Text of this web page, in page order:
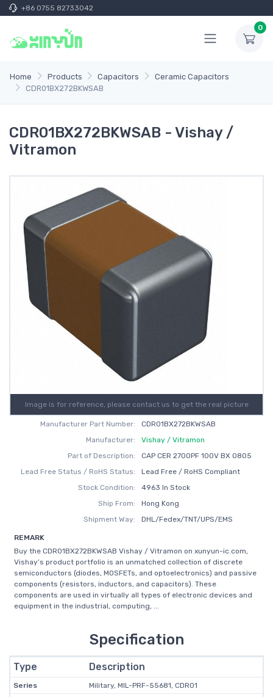
+86 0755 82733042
0
Home Products Capacitors
Ceramic Capacitors
CDR01BX272BKWSAB
CDR01BX272BKWSAB - Vishay /
Vitramon
Image is for reference, please contact us to get the real picture
Manufacturer Part Number:
CDR01BX272BKWSAB
Manufacturer:
Vishay / Vitramon
Part of Description:
CAP CER 2700PF 100V BX 0805
Lead Free Status / RoHS Status:
Lead Free / RoHS Compliant
Stock Condition:
4963 In Stock
Ship From:
Hong Kong
Shipment Way:
DHL/Fedex/TNT/UPS/EMS
REMARK
Buy the CDR01BX272BKWSAB Vishay / Vitramon on xunyun-ic.com,
Vishay’s product portfolio is an unmatched collection of discrete
semiconductors (diodes, MOSFETs, and optoelectronics) and passive
components (resistors, inductors, and capacitors). These
components are used in virtually all types of electronic devices and
equipment in the industrial, computing, ...
Specification
Type Description
Series
Military, MIL-PRF-55681, CDR01